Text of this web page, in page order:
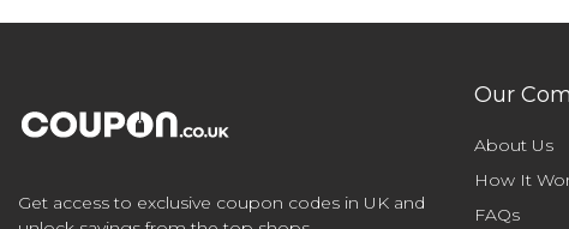
Get access to exclusive coupon codes in UK and
Our
About Us
How It
FAQs